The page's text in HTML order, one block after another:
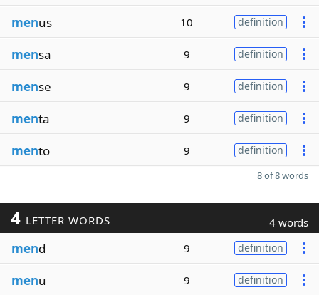
menus 10 definition
mensa 9 definition
mense 9 definition
menta 9 definition
mento 9 definition
8 of 8 words
4 LETTER WORDS 4 words
mend 9 definition
menu 9 definition